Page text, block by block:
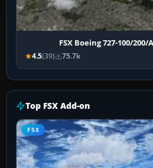
FSX Boeing 727-100/200/
4.5(39) 75.7k
Top FSX Add-on
FSX